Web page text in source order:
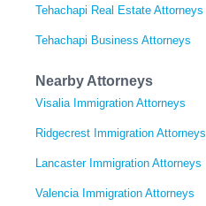
Tehachapi Real Estate Attorneys
Tehachapi Business Attorneys
Nearby Attorneys
Visalia Immigration Attorneys
Ridgecrest Immigration Attorneys
Lancaster Immigration Attorneys
Valencia Immigration Attorneys